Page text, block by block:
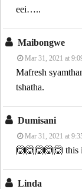
eei…..
Maibongwe
Mar 31, 2021 at
Mafresh
tshatha.
Dumisani
Mar 31, 2021 at
🙆🙆🙆🙆🙆 this
Linda